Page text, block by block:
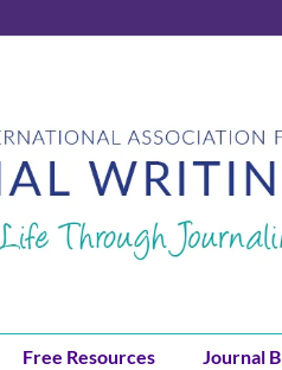
Free Resources Journal